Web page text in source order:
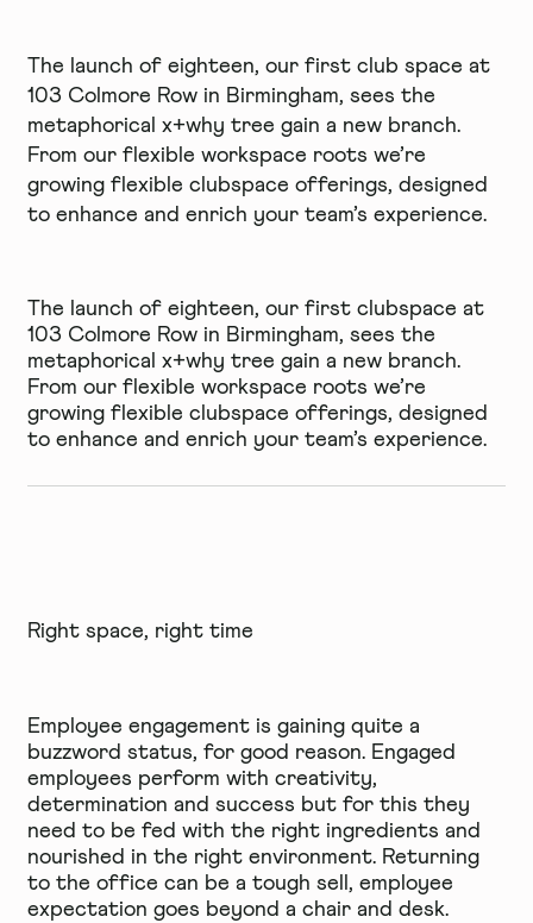
The launch of eighteen, our first club space at
103 Colmore Row in Birmingham, sees the
metaphorical x+why tree gain a new branch.
From our flexible workspace roots we’re
growing flexible clubspace offerings, designed
to enhance and enrich your team’s experience.
The launch ofeighteen, our first clubspace at
103 Colmore Row in Birmingham, sees the
metaphorical x+why tree gain a new branch.
From our flexible workspace roots we’re
growing flexible clubspace offerings, designed
to enhance and enrich your team’s experience.
Right space, right time
Employee engagement is gaining quite a
buzzword status, for good reason. Engaged
employees perform with creativity,
determination and success but for this they
need to be fed with the right ingredients and
nourished in the right environment. Returning
to the office can be a tough sell, employee
expectation goes beyond a chair and desk.